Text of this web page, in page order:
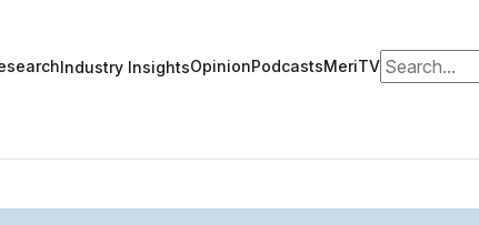
Industry InsightsOpinionPodcastsMeriTVSearch for: